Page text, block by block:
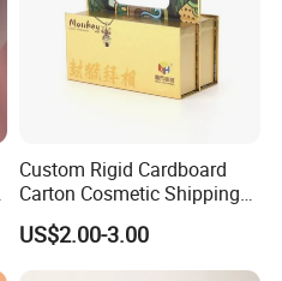
Custom Rigid Cardboard
Carton Cosmetic Shipping
Storage Foldable Paper
Packaging Box
US$2.00-3.00